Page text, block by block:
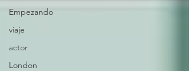
Empezando
viaje
actor
London